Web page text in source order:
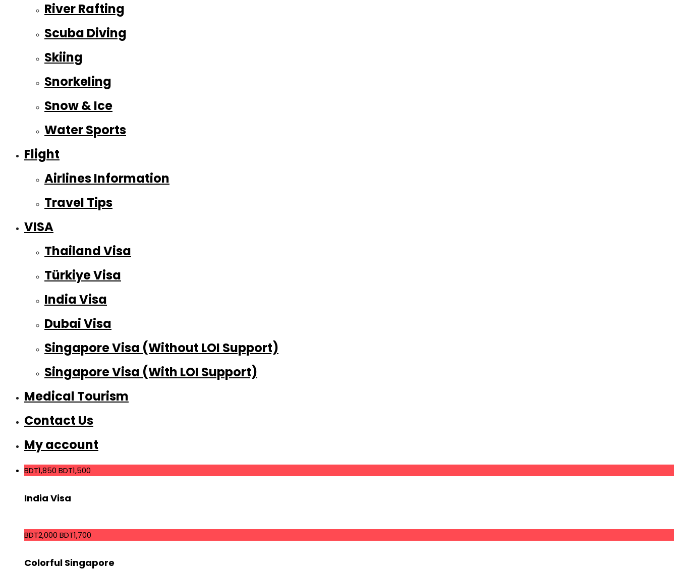
River Rafting
Scuba Diving
Skiing
Snorkeling
Snow & Ice
Water Sports
Flight
Airlines Information
Travel Tips
VISA
Thailand Visa
Türkiye Visa
India Visa
Dubai Visa
Singapore Visa (Without LOI Support)
Singapore Visa (With LOI Support)
Medical Tourism
Contact Us
My account
BDT1,850 BDT1,500
India Visa
BDT2,000 BDT1,700
Colorful Singapore